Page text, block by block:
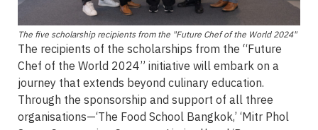
The five scholarship recipients from the "Future Chef of the World 2024"
The recipients of the scholarships from the “Future
Chef of the World 2024” initiative will embark on a
journey that extends beyond culinary education.
Through the sponsorship and support of all three
organisations—‘The Food School Bangkok,’ ‘Mitr Phol